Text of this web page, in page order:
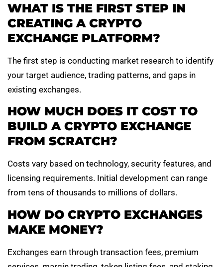
WHAT IS THE FIRST STEP IN
CREATING A CRYPTO
EXCHANGE PLATFORM?
The first step is conducting market research to identify
your target audience, trading patterns, and gaps in
existing exchanges.
HOW MUCH DOES IT COST TO
BUILD A CRYPTO EXCHANGE
FROM SCRATCH?
Costs vary based on technology, security features, and
licensing requirements. Initial development can range
from tens of thousands to millions of dollars.
HOW DO CRYPTO EXCHANGES
MAKE MONEY?
Exchanges earn through transaction fees, premium